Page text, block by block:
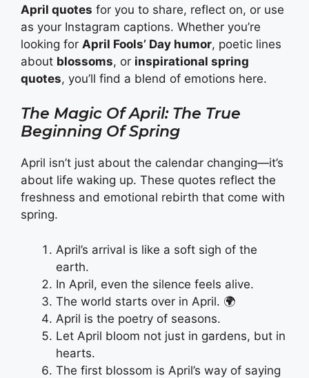
April quotes for you to share, reflect on, or use
as your Instagram captions. Whether you’re
looking for April Fools’ Day humor, poetic lines
about blossoms, or inspirational spring
quotes, you’ll find a blend of emotions here.
The Magic Of April: The True
Beginning Of Spring
April isn’t just about the calendar changing—it’s
about life waking up. These quotes reflect the
freshness and emotional rebirth that come with
spring.
April’s arrival is like a soft sigh of the
earth.
In April, even the silence feels alive.
The world starts over in April. 🌍
April is the poetry of seasons.
Let April bloom not just in gardens, but in
hearts.
The first blossom is April’s way of saying